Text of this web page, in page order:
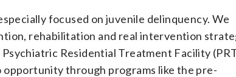
focused on juvenile delinquency. We
rehabilitation and real intervention
Residential Treatment Facility
through programs like the pre-